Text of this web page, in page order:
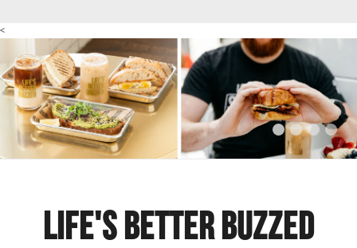
<
Menu
MenuLife's Better Buzzed